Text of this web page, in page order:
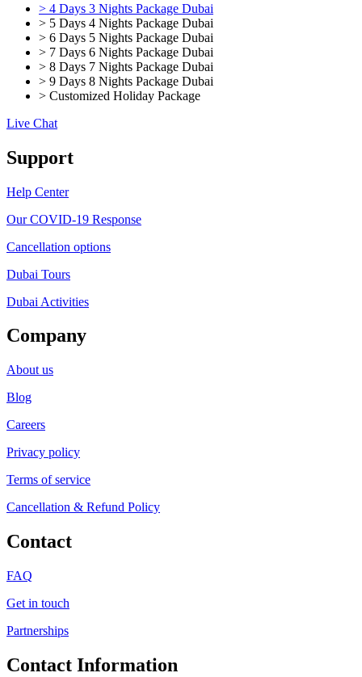
> 4 Days 3 Nights Package Dubai
> 5 Days 4 Nights Package Dubai
> 6 Days 5 Nights Package Dubai
> 7 Days 6 Nights Package Dubai
> 8 Days 7 Nights Package Dubai
> 9 Days 8 Nights Package Dubai
> Customized Holiday Package
Live Chat
Support
Help Center
Our COVID-19 Response
Cancellation options
Dubai Tours
Dubai Activities
Company
About us
Blog
Careers
Privacy policy
Terms of service
Cancellation & Refund Policy
Contact
FAQ
Get in touch
Partnerships
Contact Information